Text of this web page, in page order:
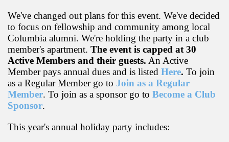
We've changed out plans for this event. We've decided
to focus on fellowship and community among local
Columbia alumni. We're holding the party in a club
member's apartment. The event is capped at 30
Active Members and their guests. An Active
Member pays annual dues and is listed Here. To join
as a Regular Member go to Join as a Regular
Member. To join as a sponsor go to Become a Club
Sponsor.
This year's annual holiday party includes: